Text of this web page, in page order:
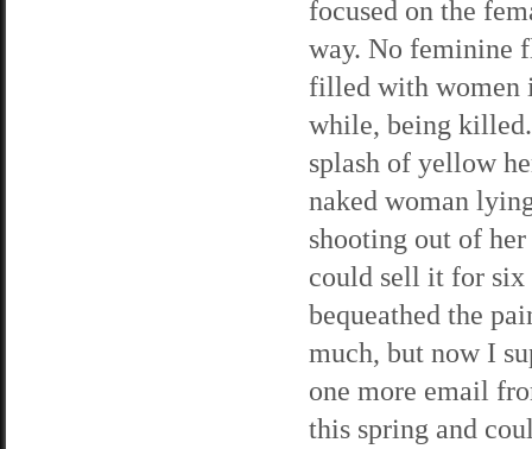
focused on the
way. No feminine
filled with women
while, being killed.
splash of yellow
naked woman
shooting out of
could sell it for six
bequeathed the
much, but now I
one more email
this spring and